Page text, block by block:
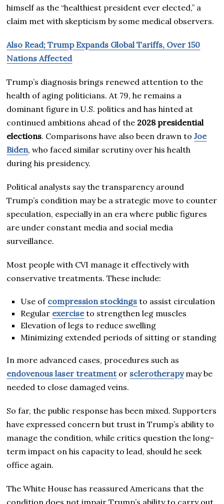
himself as the “healthiest president ever elected,” a
claim met with skepticism by some medical observers.
Also Read; Trump Expands Global Tariffs, Over 150
Nations Affected
Trump’s diagnosis brings renewed attention to the
health of aging politicians. At 79, he remains a
dominant figure in U.S. politics and has hinted at
continued ambitions ahead of the 2028 presidential
elections. Comparisons have also been drawn toJoe
Biden, who faced similar scrutiny over his health
during his presidency.
Political analysts say the transparency around
Trump’s condition may be a strategic move to counter
speculation, especially in an era where public figures
are under constant media and social media
surveillance.
Most people with CVI manage it effectively with
conservative treatments. These include:
Use of compression stockings to assist circulation
Regular exerciseto strengthen leg muscles
Elevation of legs to reduce swelling
Minimizing extended periods of sitting or standing
In more advanced cases, procedures such as
endovenous laser treatmentor sclerotherapymay be
needed to close damaged veins.
So far, the public response has been mixed. Supporters
have expressed concern but trust in Trump’s ability to
manage the condition, while critics question the long-
term impact on his capacity to lead, should he seek
office again.
The White House has reassured Americans that the